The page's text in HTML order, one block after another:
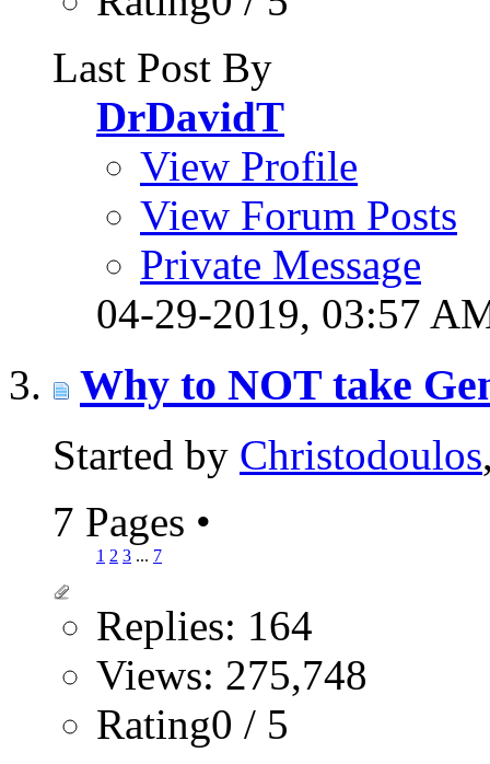
Last Post By
DrDavidT
View Profile
View Forum Posts
Private Message
04-29-2019, 03:57
Why to NOT take
Started by Christodoulos
7 Pages •
1 2 3 ... 7
Replies: 164
Views: 275,748
Rating0 / 5